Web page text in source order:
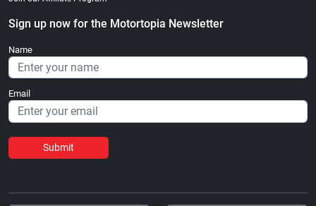
Sign up now for the Motortopia Newsletter
Name
Email
Submit